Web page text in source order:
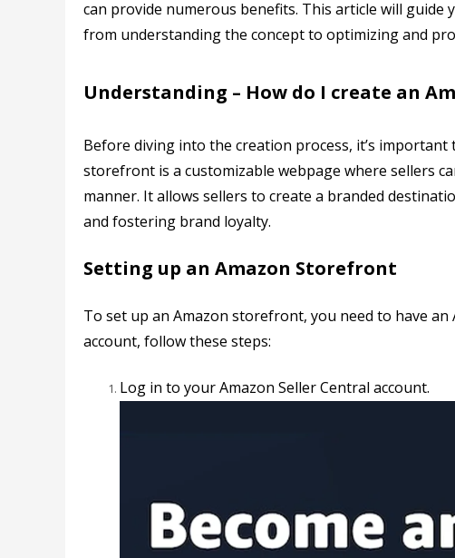
can provide numerous benefits. This article will
from understanding the concept to optimizing and
Understanding – How do I create an
Before diving into the creation process, it’s
storefront is a customizable webpage where sellers
manner. It allows sellers to create a branded
and fostering brand loyalty.
Setting up an Amazon Storefront
To set up an Amazon storefront, you need to have
account, follow these steps:
Log in to yourAmazon Seller Central account.